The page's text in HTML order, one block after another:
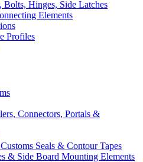
Bolts, Hinges, Side Latches
Elements
Profiles
Connectors, Portals &
Seals & Contour Tapes
& Side Board Mounting Elements